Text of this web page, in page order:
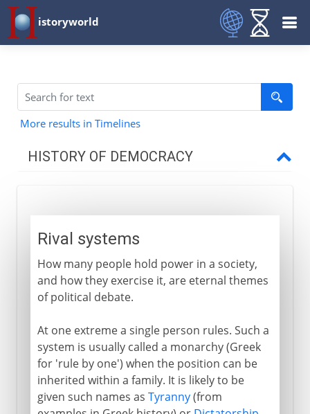
istoryworld
More results in Timelines
HISTORY OF DEMOCRACY
Rival systems
Athenian democracy
The people's army
The mechanics of democracy
Generals and treasurers
The Athenian administration
Ostracism
The end of the experiment
Rival systems
How many people hold power in a society,
and how they exercise it, are eternal themes
of political debate.
At one extreme a single person rules. Such a
system is usually called a monarchy (Greek
for 'rule by one') when the position can be
inherited within a family. It is likely to be
given such names as Tyranny(from